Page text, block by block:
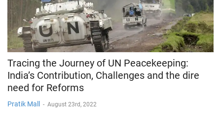
Tracing the Journey of UN Peacekeeping:
India’s Contribution, Challenges and the dire
need for Reforms
Pratik Mall - August 23rd, 2022